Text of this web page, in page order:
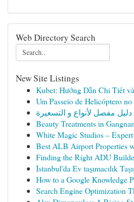
Web Directory Search
New Site Listings
Kubet: Hướng Dẫn Chi Tiết
Um Passeio de Helicóptero
مفصل لأنواع و التسعيرة
Beauty Treatments in
White Magic Studios –
Best ALB Airport Properties
Finding the Right ADU
İstanbul'da Ev taşımacılık
How to a Google Knowledge
Search Engine Optimization